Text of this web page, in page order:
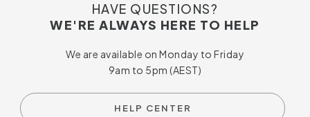
HAVE QUESTIONS?
WE'RE ALWAYS HERE TO HELP
We are available on Monday to Friday
9am to 5pm (AEST)
HELP CENTER